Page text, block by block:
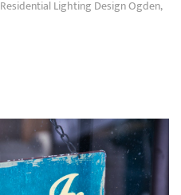
Residential Lighting Design Ogden,